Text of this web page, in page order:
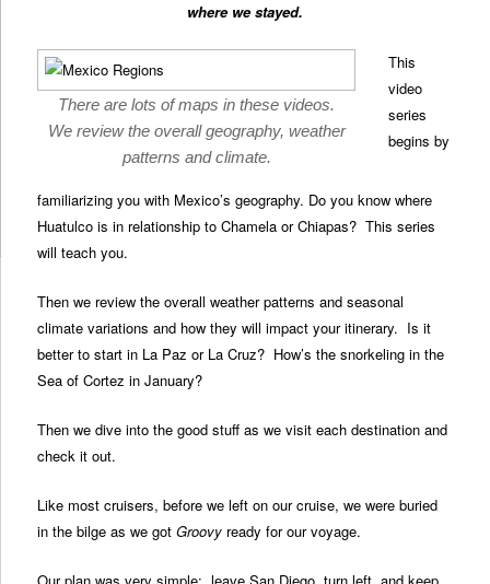
where we stayed.
There are lots of maps in these videos.
We review the overall geography, weather
patterns and climate.
This
video
series
begins by
familiarizing you with Mexico’s geography. Do you know where
Huatulco is in relationship to Chamela or Chiapas? This series
will teach you.
Then we review the overall weather patterns and seasonal
climate variations and how they will impact your itinerary. Is it
better to start in La Paz or La Cruz? How’s the snorkeling in the
Sea of Cortez in January?
Then we dive into the good stuff as we visit each destination and
check it out.
Like most cruisers, before we left on our cruise, we were buried
in the bilge as we gotGroovy ready for our voyage.